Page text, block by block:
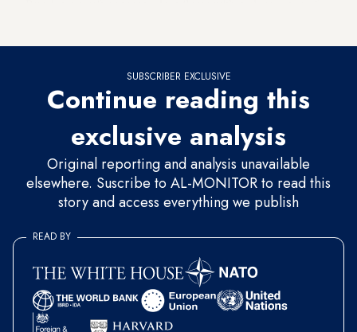
SUBSCRIBER EXCLUSIVE
Continue reading this
exclusive analysis
Original reporting and analysis unavailable
elsewhere. Suscribe to AL-MONITOR to read this
story and access everything we publish
READ BY